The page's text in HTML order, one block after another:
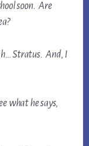
soon. Are
Stratus. And, I
what he says,